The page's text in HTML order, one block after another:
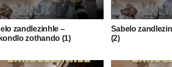
zandlezinhle –
zothando (1)
Sabelo
(2)